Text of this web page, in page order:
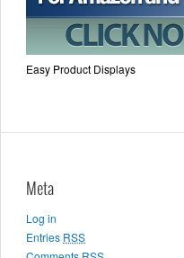
Easy Product Displays
Meta
Log in
Entries RSS